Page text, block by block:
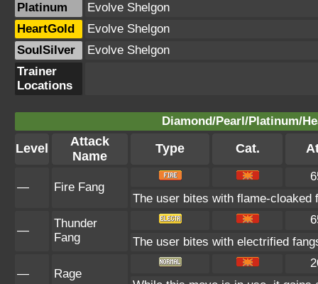
Platinum
Evolve Shelgon
HeartGold
Evolve Shelgon
SoulSilver
Evolve Shelgon
Trainer
Locations
Diamond/Pearl/Platinum/
Level
Attack
Name
Type Cat.
— Fire Fang
The user bites with flame-
—
Thunder
Fang
The user bites with electrified
— Rage